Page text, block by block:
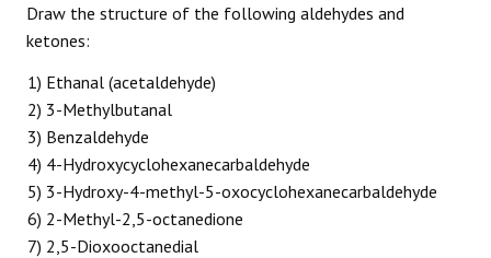
Draw the structure of the following aldehydes and
ketones:
1) Ethanal (acetaldehyde)
2) 3-Methylbutanal
3) Benzaldehyde
4) 4-Hydroxycyclohexanecarbaldehyde
5) 3-Hydroxy-4-methyl-5-oxocyclohexanecarbaldehyde
6) 2-Methyl-2,5-octanedione
7) 2,5-Dioxooctanedial